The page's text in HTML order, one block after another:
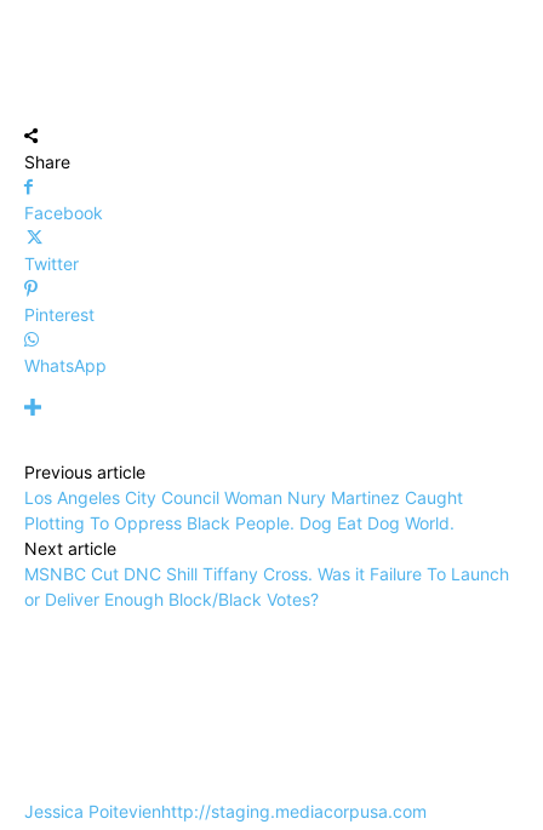
Share
Facebook
Twitter
Pinterest
WhatsApp
Previous article
Los Angeles City Council Woman Nury Martinez Caught
Plotting To Oppress Black People. Dog Eat Dog World.
Next article
MSNBC Cut DNC Shill Tiffany Cross. Was it Failure To Launch
or Deliver Enough Block/Black Votes?
Jessica Poitevienhttp://staging.mediacorpusa.com